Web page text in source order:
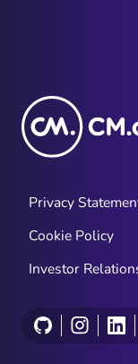
Privacy
Cookie Policy
Investor